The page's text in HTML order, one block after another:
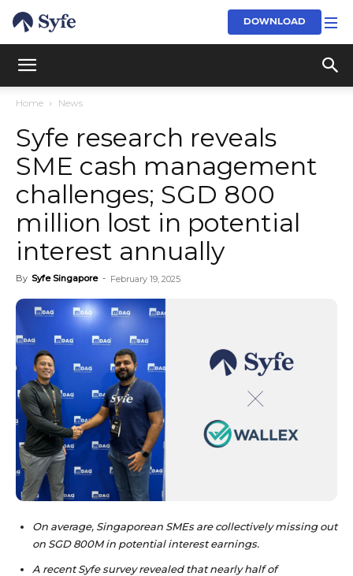
DOWNLOAD
Home News
Syfe research reveals
SME cash management
challenges; SGD 800
million lost in potential
interest annually
By Syfe Singapore - February 19, 2025
On average, Singaporean SMEs are collectively missing out
on SGD 800M in potential interest earnings.
A recent Syfe survey revealed that nearly half of